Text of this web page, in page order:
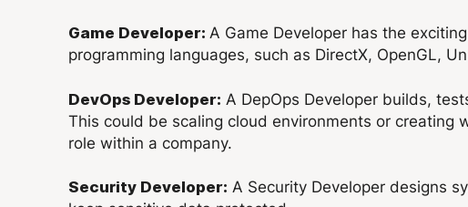
Game Developer: A Game Developer has the
programming languages, such as DirectX, OpenGL,
DevOps Developer: A DepOps Developer builds,
This could be scaling cloud environments or creating
role within a company.
Security Developer: A Security Developer designs